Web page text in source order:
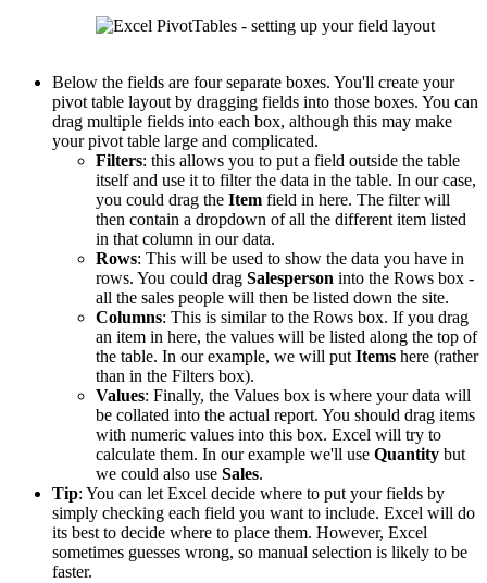
Below the fields are four separate boxes. You'll create your
pivot table layout by dragging fields into those boxes. You can
drag multiple fields into each box, although this may make
your pivot table large and complicated.
Filters: this allows you to put a field outside the table
itself and use it to filter the data in the table. In our case,
you could drag the Item field in here. The filter will
then contain a dropdown of all the different item listed
in that column in our data.
Rows: This will be used to show the data you have in
rows. You could drag Salesperson into the Rows box -
all the sales people will then be listed down the site.
Columns: This is similar to the Rows box. If you drag
an item in here, the values will be listed along the top of
the table. In our example, we will put Items here (rather
than in the Filters box).
Values: Finally, the Values box is where your data will
be collated into the actual report. You should drag items
with numeric values into this box. Excel will try to
calculate them. In our example we'll use Quantity but
we could also use Sales.
Tip: You can let Excel decide where to put your fields by
simply checking each field you want to include. Excel will do
its best to decide where to place them. However, Excel
sometimes guesses wrong, so manual selection is likely to be
faster.